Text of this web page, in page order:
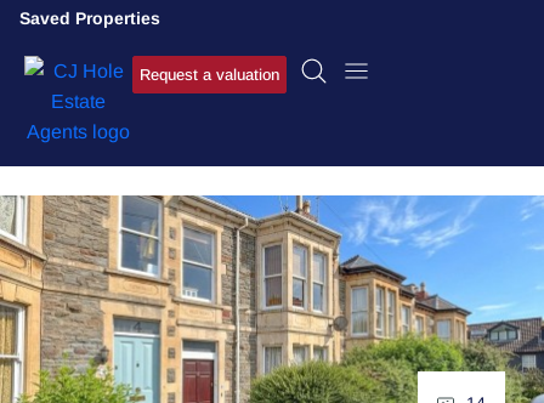
Saved Properties
Request a valuation